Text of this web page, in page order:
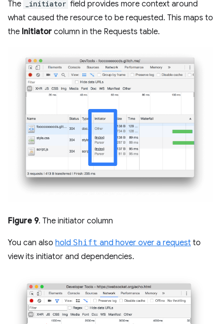
The _initiator field provides more context around
what caused the resource to be requested. This maps to
the Initiator column in the Requests table.
Figure 9. The initiator column
You can also hold Shift and hover over a request to
view its initiator and dependencies.